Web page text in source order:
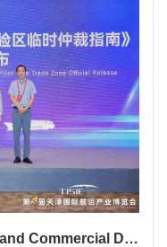
The 3rd International Maritime and Commercial Dispute Resolution Conference Held in Tianjin, and the Ad Hoc Arbitration Guidelines for China (Tianjin) Pilot Free Trade Zone Officially Released